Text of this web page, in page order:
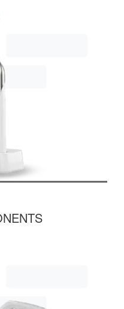
blood collection
are used in medical